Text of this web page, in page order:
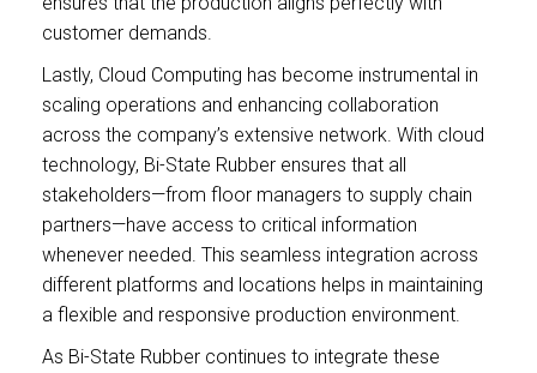
customer demands.
Lastly, Cloud Computing has become instrumental in
scaling operations and enhancing collaboration
across the company’s extensive network. With cloud
technology, Bi-State Rubber ensures that all
stakeholders—from floor managers to supply chain
partners—have access to critical information
whenever needed. This seamless integration across
different platforms and locations helps in maintaining
a flexible and responsive production environment.
As Bi-State Rubber continues to integrate these